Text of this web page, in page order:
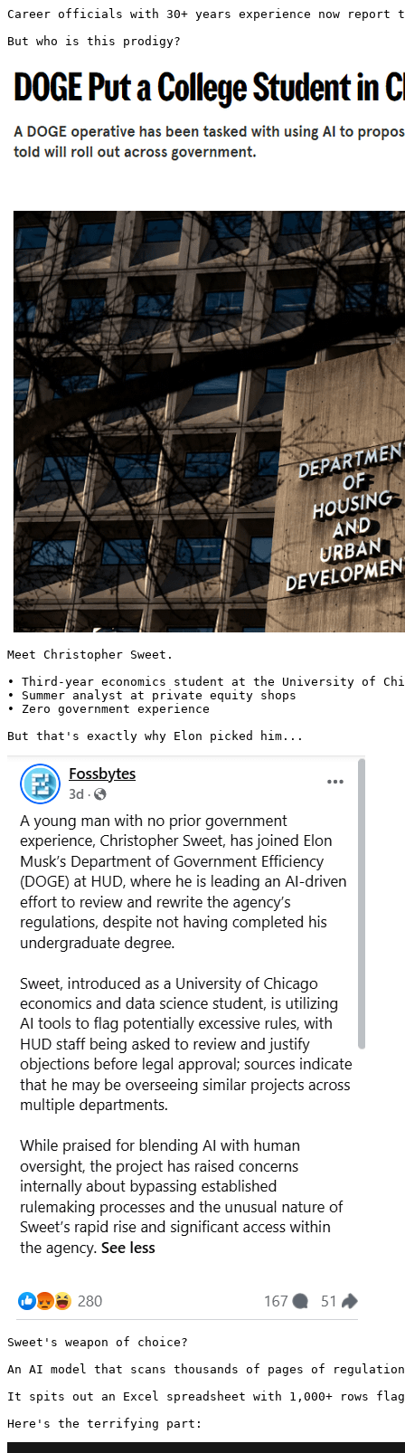
Career officials with 30+ years experience now report
But who is this prodigy?
Meet Christopher Sweet.
• Third-year economics student at the University of
• Summer analyst at private equity shops
• Zero government experience
But that's exactly why Elon picked him...
Sweet's weapon of choice?
An AI model that scans thousands of pages of
It spits out an Excel spreadsheet with 1,000+ rows
Here's the terrifying part: